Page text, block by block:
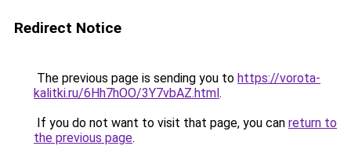
Redirect Notice
The previous page is sending you to https://vorota-
kalitki.ru/6Hh7hOO/3Y7vbAZ.html.
If you do not want to visit that page, you can return to
the previous page.